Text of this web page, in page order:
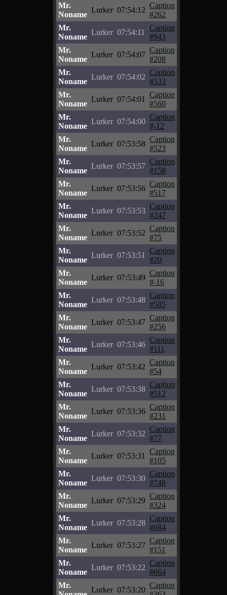
Mr.
Noname
Lurker 07:54:12
Caption
#262
Mr.
Noname
Lurker 07:54:11
Caption
#943
Mr.
Noname
Lurker 07:54:07
Caption
#208
Mr.
Noname
Lurker 07:54:02
Caption
#533
Mr.
Noname
Lurker 07:54:01
Caption
#560
Mr.
Noname
Lurker 07:54:00
Caption
#-12
Mr.
Noname
Lurker 07:53:58
Caption
#523
Mr.
Noname
Lurker 07:53:57
Caption
#158
Mr.
Noname
Lurker 07:53:56
Caption
#517
Mr.
Noname
Lurker 07:53:53
Caption
#247
Mr.
Noname
Lurker 07:53:52
Caption
#75
Mr.
Noname
Lurker 07:53:51
Caption
#20
Mr.
Noname
Lurker 07:53:49
Caption
#-16
Mr.
Noname
Lurker 07:53:48
Caption
#585
Mr.
Noname
Lurker 07:53:47
Caption
#256
Mr.
Noname
Lurker 07:53:46
Caption
#111
Mr.
Noname
Lurker 07:53:42
Caption
#54
Mr.
Noname
Lurker 07:53:38
Caption
#512
Mr.
Noname
Lurker 07:53:36
Caption
#231
Mr.
Noname
Lurker 07:53:32
Caption
#77
Mr.
Noname
Lurker 07:53:31
Caption
#105
Mr.
Noname
Lurker 07:53:30
Caption
#748
Mr.
Noname
Lurker 07:53:29
Caption
#324
Mr.
Noname
Lurker 07:53:28
Caption
#684
Mr.
Noname
Lurker 07:53:27
Caption
#151
Mr.
Noname
Lurker 07:53:22
Caption
#664
Mr.
Lurker 07:53:20
Caption